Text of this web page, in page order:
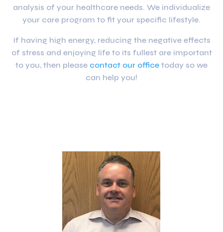
analysis of your healthcare needs. We individualize
your care program to fit your specific lifestyle.
If having high energy, reducing the negative effects
of stress and enjoying life to its fullest are important
to you, then please contact our office today so we
can help you!